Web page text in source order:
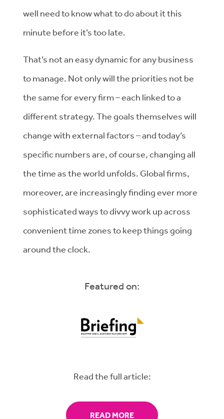
well need to know what to do about it this
minute before it’s too late.
That’s not an easy dynamic for any business
to manage. Not only will the priorities not be
the same for every firm – each linked to a
different strategy. The goals themselves will
change with external factors – and today’s
specific numbers are, of course, changing all
the time as the world unfolds. Global firms,
moreover, are increasingly finding ever more
sophisticated ways to divvy work up across
convenient time zones to keep things going
around the clock.
Featured on:
Read the full article:
READ MORE